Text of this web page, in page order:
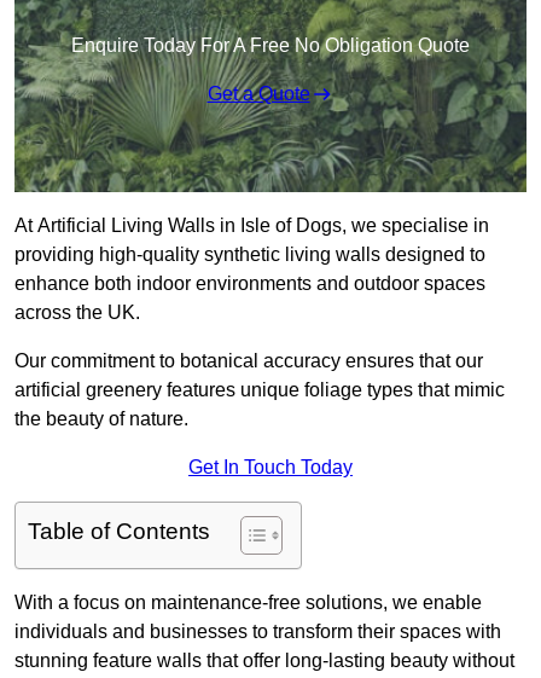
Enquire Today For A Free No Obligation Quote
Get a Quote
At Artificial Living Walls in Isle of Dogs, we specialise in
providing high-quality synthetic living walls designed to
enhance both indoor environments and outdoor spaces
across the UK.
Our commitment to botanical accuracy ensures that our
artificial greenery features unique foliage types that mimic
the beauty of nature.
Get In Touch Today
Table of Contents
With a focus on maintenance-free solutions, we enable
individuals and businesses to transform their spaces with
stunning feature walls that offer long-lasting beauty without